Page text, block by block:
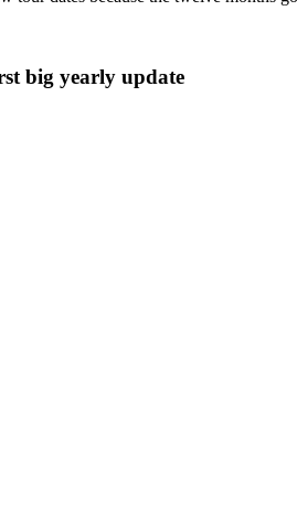
big yearly update